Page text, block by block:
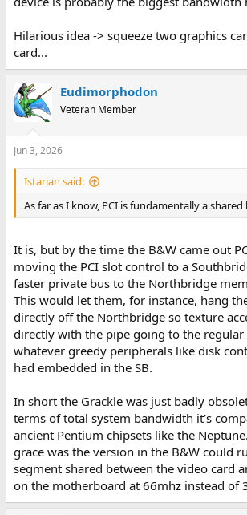
Hilarious idea -> squeeze two graphics
card...
Eudimorphodon
Veteran Member
Jun 3, 2026
Istarian said:
As far as I know, PCI is fundamentally a
It is, but by the time the B&W came out
moving the PCI slot control to a
faster private bus to the Northbridge
This would let them, for instance, hang
directly off the Northbridge so texture
directly with the pipe going to the regular
whatever greedy peripherals like disk
had embedded in the SB.
In short the Grackle was just badly
terms of total system bandwidth it’s
ancient Pentium chipsets like the
grace was the version in the B&W could
segment shared between the video card
on the motherboard at 66mhz instead of